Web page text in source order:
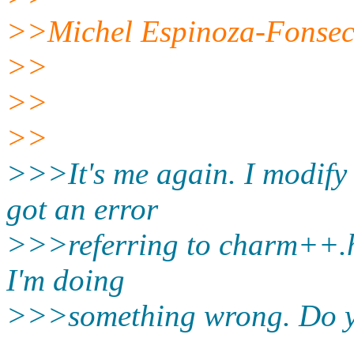
>>Michel Espinoza-
>>
>>
>>
>>>It's me again. I
got an error
>>>referring to
I'm doing
>>>something wrong. Do